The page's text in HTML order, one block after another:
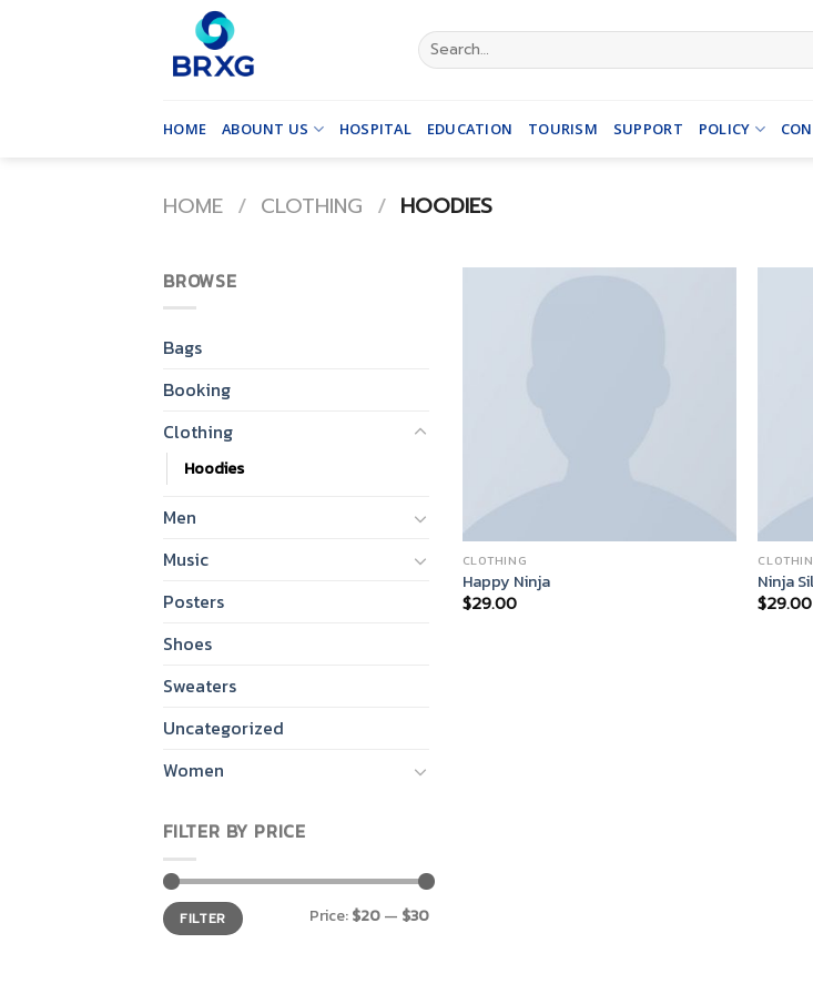
Search
for:
HOME ABOUNT US HOSPITAL EDUCATION TOURISM SUPPORT POLICY
HOME / CLOTHING / HOODIES
BROWSE
Bags
Booking
Clothing
Hoodies
Men
Music
Posters
Shoes
Sweaters
Uncategorized
Women
FILTER BY PRICE
Min
price
Max
priceFILTER Price:$20— $30
CLOTHING
Happy Ninja
$29.00
Ninja
$29.00